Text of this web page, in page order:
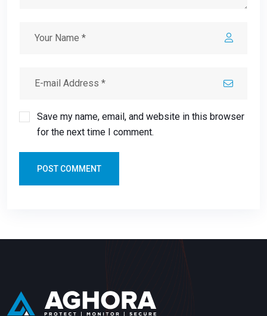
Save my name, email, and website in this browser
for the next time I comment.
POST COMMENT